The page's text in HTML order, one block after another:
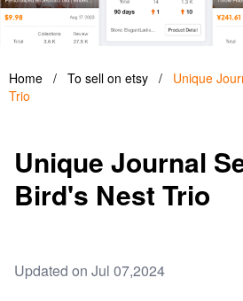
Home / To sell on etsy /
Unique
Trio
Unique Journal
Bird's Nest Trio
Updated on Jul 07,2024